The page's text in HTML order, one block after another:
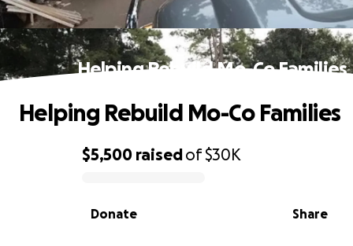
Helping Rebuild Mo-Co Families
0% complete
$5,500 raisedof$30K
Share
Donate
Helping Rebuild Mo-Co Families